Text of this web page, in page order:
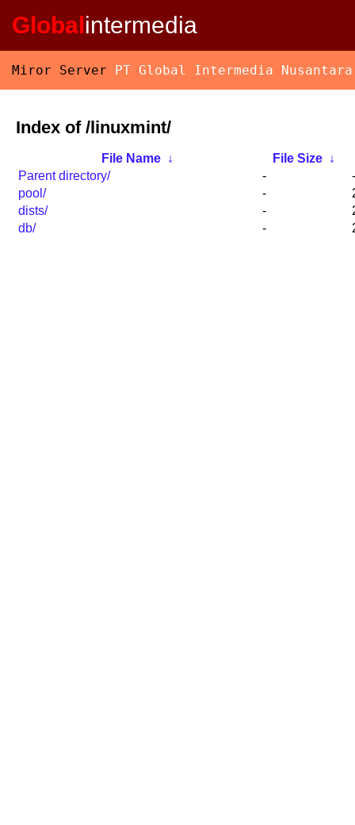
Globalintermedia
Miror Server PT Global Intermedia Nusantara
Index of /linuxmint/
File Name ↓ File Size ↓
Parent directory/
-
-
pool/
-
dists/
-
db/
-